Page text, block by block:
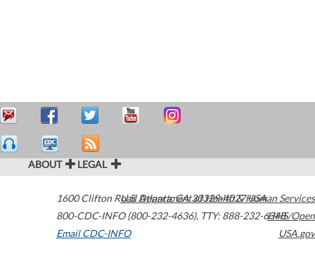
ABOUT LEGAL
1600 Clifton Road Atlanta,GA30329-4027USA
800-CDC-INFO (800-232-4636), TTY: 888-232-6348
Email CDC-INFO
U.S. Department of Health & Human Services
HHS/Open
USA.gov